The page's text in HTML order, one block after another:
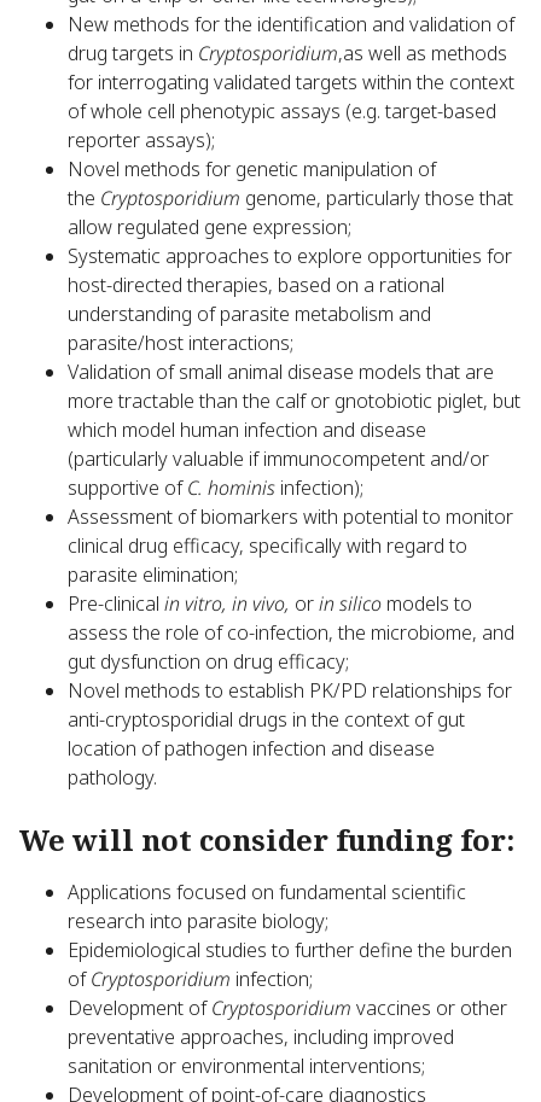
New methods for the identification and validation of
drug targets in Cryptosporidium,as well as methods
for interrogating validated targets within the context
of whole cell phenotypic assays (e.g. target-based
reporter assays);
Novel methods for genetic manipulation of
the Cryptosporidium genome, particularly those that
allow regulated gene expression;
Systematic approaches to explore opportunities for
host-directed therapies, based on a rational
understanding of parasite metabolism and
parasite/host interactions;
Validation of small animal disease models that are
more tractable than the calf or gnotobiotic piglet, but
which model human infection and disease
(particularly valuable if immunocompetent and/or
supportive ofC. hominis infection);
Assessment of biomarkers with potential to monitor
clinical drug efficacy, specifically with regard to
parasite elimination;
Pre-clinical in vitro, in vivo, orin silico models to
assess the role of co-infection, the microbiome, and
gut dysfunction on drug efficacy;
Novel methods to establish PK/PD relationships for
anti-cryptosporidial drugs in the context of gut
location of pathogen infection and disease
pathology.
We will not consider funding for:
Applications focused on fundamental scientific
research into parasite biology;
Epidemiological studies to further define the burden
ofCryptosporidium infection;
Development ofCryptosporidium vaccines or other
preventative approaches, including improved
sanitation or environmental interventions;
Development of point-of-care diagnostics